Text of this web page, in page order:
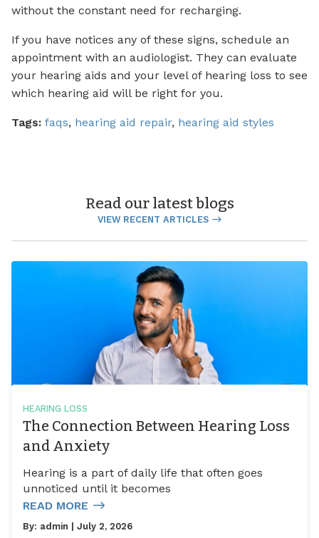
without the constant need for recharging.
If you have notices any of these signs, schedule an
appointment with an audiologist. They can evaluate
your hearing aids and your level of hearing loss to see
which hearing aid will be right for you.
Tags: faqs, hearing aid repair, hearing aid styles
Read our latest blogs
VIEW RECENT ARTICLES
HEARING LOSS
The Connection Between Hearing Loss
and Anxiety
Hearing is a part of daily life that often goes
unnoticed until it becomes
READ MORE
By: admin | July 2, 2026